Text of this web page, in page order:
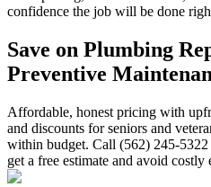
confidence the job will be done
Save on Plumbing
Preventive
Affordable, honest pricing with
and discounts for seniors and
within budget. Call (562) 245-
get a free estimate and avoid